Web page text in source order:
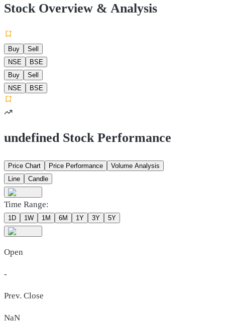
Stock Overview & Analysis
Buy
Sell
NSE
BSE
Buy
Sell
NSE
BSE
undefined Stock Performance
Price Chart Price Performance
Volume Analysis
Line
Candle
Time Range:
1D 1W 1M 6M 1Y 3Y 5Y
Open
-
Prev. Close
NaN